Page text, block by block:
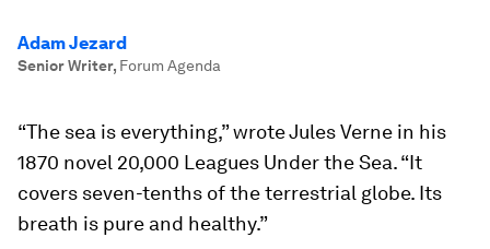
Adam Jezard
Senior Writer, Forum Agenda
“The sea is everything,” wrote Jules Verne in his
1870 novel 20,000 Leagues Under the Sea. “It
covers seven-tenths of the terrestrial globe. Its
breath is pure and healthy.”